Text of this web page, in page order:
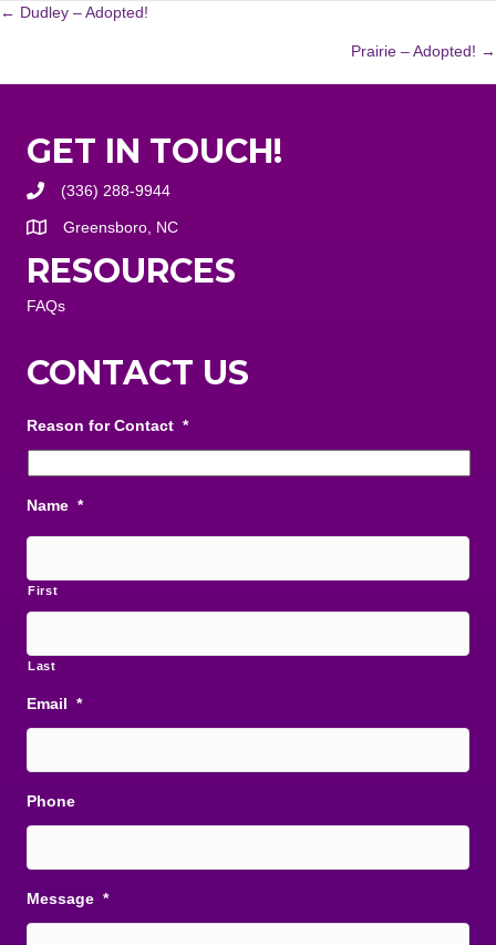
POSTS
← Dudley – Adopted!
Prairie – Adopted! →
GET IN TOUCH!
(336) 288-9944
Greensboro, NC
RESOURCES
FAQs
CONTACT US
Reason for Contact *
Name *
First
Last
Email *
Phone
Message *